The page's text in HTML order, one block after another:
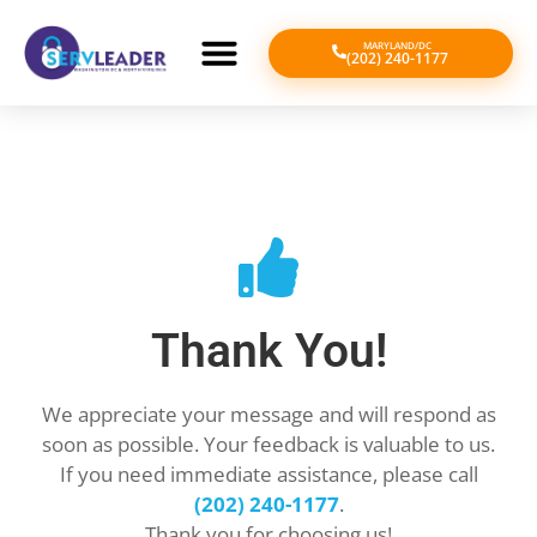
MARYLAND/DC
(202) 240-1177
Thank You!
We appreciate your message and will respond as
soon as possible. Your feedback is valuable to us.
If you need immediate assistance, please call
(202) 240-1177.